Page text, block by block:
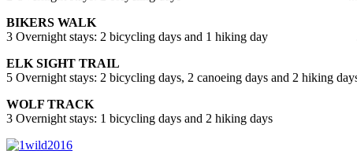
BIKERS WALK
3 Overnight stays: 2 bicycling days and 1 hiking day
ELK SIGHT TRAIL
5 Overnight stays: 2 bicycling days, 2 canoeing days and 2 hiking
WOLF TRACK
3 Overnight stays: 1 bicycling days and 2 hiking days